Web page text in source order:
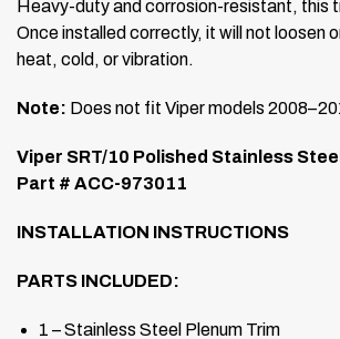
Heavy-duty and corrosion-resistant, this
Once installed correctly, it will not loosen
heat, cold, or vibration.
Note: Does not fit Viper models
Viper SRT/10 Polished Stainless
Part # ACC-973011
INSTALLATION INSTRUCTIONS
PARTS INCLUDED:
1 – Stainless Steel Plenum Trim